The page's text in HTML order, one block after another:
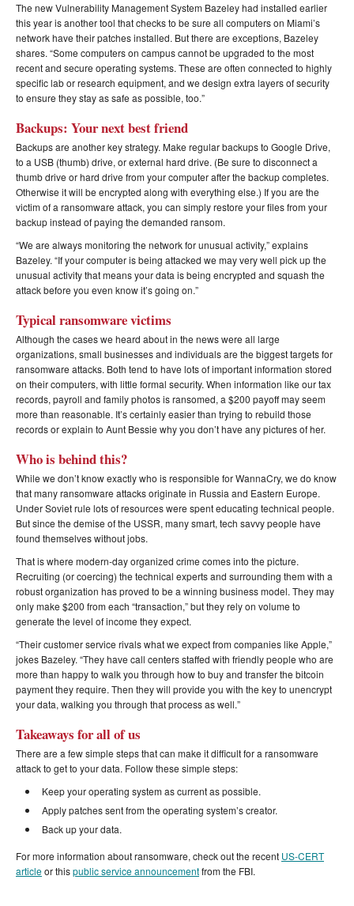
The new Vulnerability Management System Bazeley had installed earlier
this year is another tool that checks to be sure all computers on Miami’s
network have their patches installed. But there are exceptions, Bazeley
shares. “Some computers on campus cannot be upgraded to the most
recent and secure operating systems. These are often connected to highly
specific lab or research equipment, and we design extra layers of security
to ensure they stay as safe as possible, too.”
Backups: Your next best friend
Backups are another key strategy. Make regular backups to Google Drive,
to a USB (thumb) drive, or external hard drive. (Be sure to disconnect a
thumb drive or hard drive from your computer after the backup completes.
Otherwise it will be encrypted along with everything else.) If you are the
victim of a ransomware attack, you can simply restore your files from your
backup instead of paying the demanded ransom.
“We are always monitoring the network for unusual activity,” explains
Bazeley. “If your computer is being attacked we may very well pick up the
unusual activity that means your data is being encrypted and squash the
attack before you even know it’s going on.”
Typical ransomware victims
Although the cases we heard about in the news were all large
organizations, small businesses and individuals are the biggest targets for
ransomware attacks. Both tend to have lots of important information stored
on their computers, with little formal security. When information like our tax
records, payroll and family photos is ransomed, a $200 payoff may seem
more than reasonable. It’s certainly easier than trying to rebuild those
records or explain to Aunt Bessie why you don’t have any pictures of her.
Who is behind this?
While we don’t know exactly who is responsible for WannaCry, we do know
that many ransomware attacks originate in Russia and Eastern Europe.
Under Soviet rule lots of resources were spent educating technical people.
But since the demise of the USSR, many smart, tech savvy people have
found themselves without jobs.
That is where modern-day organized crime comes into the picture.
Recruiting (or coercing) the technical experts and surrounding them with a
robust organization has proved to be a winning business model. They may
only make $200 from each “transaction,” but they rely on volume to
generate the level of income they expect.
“Their customer service rivals what we expect from companies like Apple,”
jokes Bazeley. “They have call centers staffed with friendly people who are
more than happy to walk you through how to buy and transfer the bitcoin
payment they require. Then they will provide you with the key to unencrypt
your data, walking you through that process as well.”
Takeaways for all of us
There are a few simple steps that can make it difficult for a ransomware
attack to get to your data. Follow these simple steps:
Keep your operating system as current as possible.
Apply patches sent from the operating system’s creator.
Back up your data.
For more information about ransomware, check out the recent US-CERT
articleor thispublic service announcementfrom the FBI.